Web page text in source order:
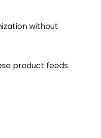
without
product feeds